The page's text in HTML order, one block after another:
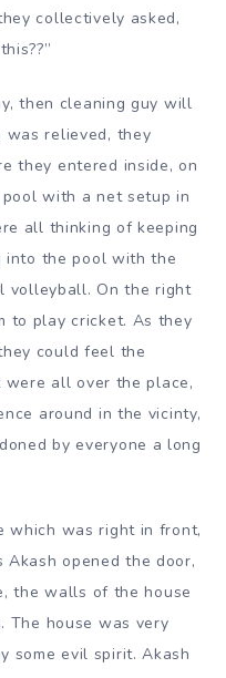
collectively asked,
then cleaning guy will
was relieved, they
they entered inside, on
with a net setup in
all thinking of keeping
into the pool with the
volleyball. On the right
to play cricket. As they
could feel the
all over the place,
around in the vicinty,
by everyone a long
which was right in front,
opened the door,
the walls of the house
house was very
some evil spirit. Akash